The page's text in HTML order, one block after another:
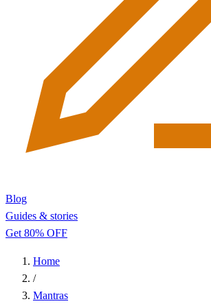
Blog
Guides & stories
Get 80% OFF
Home
/
Mantras